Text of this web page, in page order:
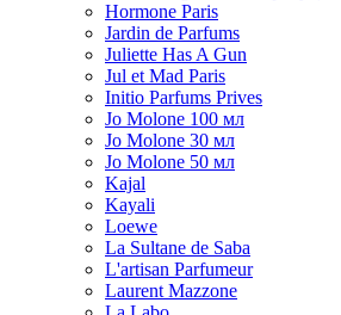
Hormone Paris
Jardin de Parfums
Juliette Has A Gun
Jul et Mad Paris
Initio Parfums Prives
Jo Molone 100 мл
Jo Molone 30 мл
Jo Molone 50 мл
Kajal
Kayali
Loewe
La Sultane de Saba
L'artisan Parfumeur
Laurent Mazzone